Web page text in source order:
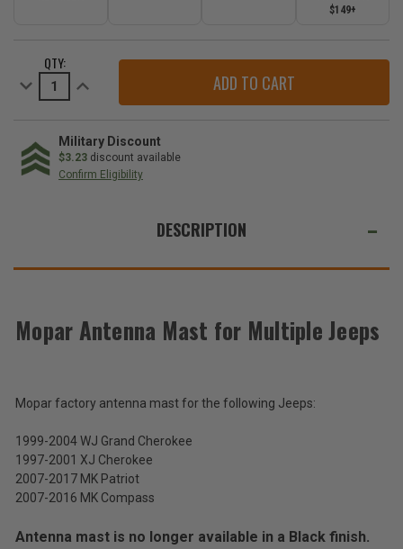
$149+
STOCK:QTY:
Decrease
Quantity
Mast
for
Multiple
Jeeps
Increase
Quantity
Mast
for
Multiple
Jeeps
Military Discount
$3.23 discount available
Confirm Eligibility
THESE
Mast
Multiple
$53.77
Total
Price:
(Inc.
(Ex.
DESCRIPTION
Mopar Antenna Mast for Multiple Jeeps
Mopar factory antenna mast for the following Jeeps:
1999-2004 WJ Grand Cherokee
1997-2001 XJ Cherokee
2007-2017 MK Patriot
2007-2016 MK Compass
Antenna mast is no longer available in a Black finish.